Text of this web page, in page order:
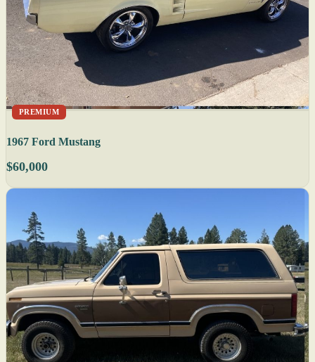
PREMIUM
1967 Ford Mustang
$60,000